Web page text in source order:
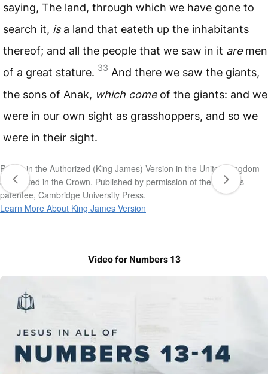
saying, The land, through which we have gone to
search it, isa land that eateth up the inhabitants
thereof; and all the people that we saw in it aremen
of a great stature. 33 And there we saw the giants,
the sons of Anak, which comeof the giants: and we
were in our own sight as grasshoppers, and so we
were in their sight.
Rights in the Authorized (King James) Version in the United Kingdom
are vested in the Crown. Published by permission of the Crown’s
patentee, Cambridge University Press.
Learn More About King James Version
Video for Numbers 13